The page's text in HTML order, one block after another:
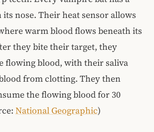
its nose. Their heat sensor allows
warm blood flows beneath its
they bite their target, they
flowing blood, with their saliva
from clotting. They then
the flowing blood for 30
National Geographic)